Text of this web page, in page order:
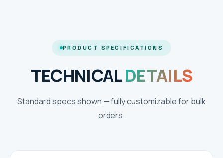
PRODUCT SPECIFICATIONS
TECHNICALDETAILS
Standard specs shown — fully customizable for bulk
orders.